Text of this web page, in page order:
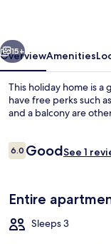
15+
OverviewAmenities
This holiday home is a
have free perks such
and a balcony are
Reviews
6.06.0 out of 10
GoodSee 1
Entire
Sleeps 3